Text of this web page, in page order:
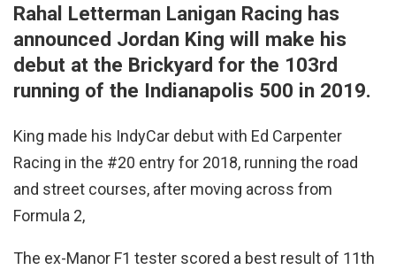
Rahal Letterman Lanigan Racing has
announced Jordan King will make his
debut at the Brickyard for the 103rd
running of the Indianapolis 500 in 2019.
King made his IndyCar debut with Ed Carpenter
Racing in the #20 entry for 2018, running the road
and street courses, after moving across from
Formula 2,
The ex-Manor F1 tester scored a best result of 11th